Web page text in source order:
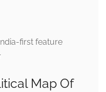
first feature
Map Of